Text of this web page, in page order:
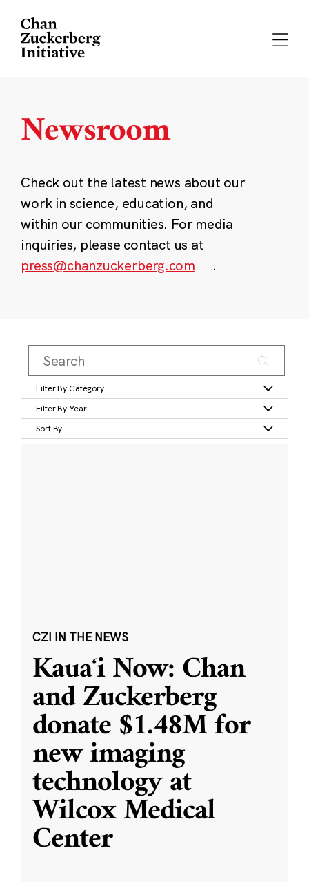
content
Newsroom
Check out the latest news about our
work in science, education, and
within our communities. For media
inquiries, please contact us at
press@chanzuckerberg.com
.
Filter By Category
Filter By Year
Sort By
CZI IN THE NEWS
Kauaʻi Now: Chan
and Zuckerberg
donate $1.48M for
new imaging
technology at
Wilcox Medical
Center